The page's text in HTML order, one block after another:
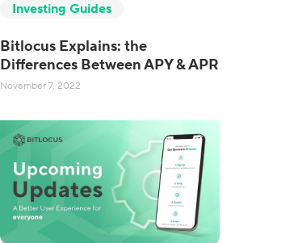
Investing Guides
Bitlocus Explains: the
Differences Between APY & APR
November 7, 2022